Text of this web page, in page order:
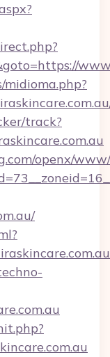
track?
openx/